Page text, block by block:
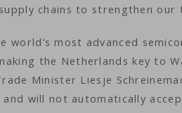
chains to strengthen our
world’s most advanced
the Netherlands key to
Minister Liesje
and will not automatically